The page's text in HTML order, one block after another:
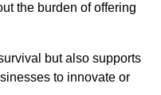
the burden of offering
but also supports
to innovate or